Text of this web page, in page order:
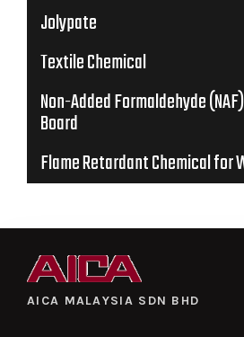
Jolypate
Textile Chemical
Non-Added Formaldehyde
Board
Flame Retardant Chemical for
AICA MALAYSIA SDN BHD